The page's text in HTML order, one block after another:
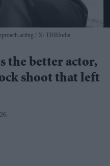
acting X/ THRIndia_
the better actor,
shoot that left